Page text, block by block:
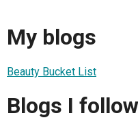
My blogs
Beauty Bucket List
Blogs I follow